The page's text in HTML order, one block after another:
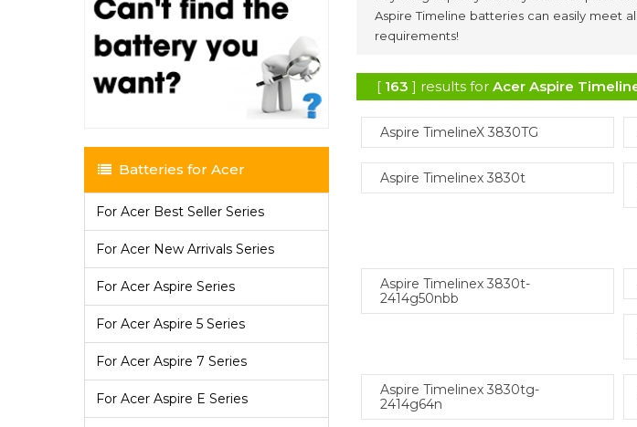
Batteries for Acer
For Acer Best Seller Series
For Acer New Arrivals Series
For Acer Aspire Series
For Acer Aspire 5 Series
For Acer Aspire 7 Series
For Acer Aspire E Series
Aspire Timeline batteries can easily meet
requirements!
[ 163 ] results for Acer Aspire
Aspire TimelineX 3830TG
Aspire Timelinex 3830t
Aspire Timelinex 3830t-
2414g50nbb
Aspire Timelinex 3830tg-
2414g64n